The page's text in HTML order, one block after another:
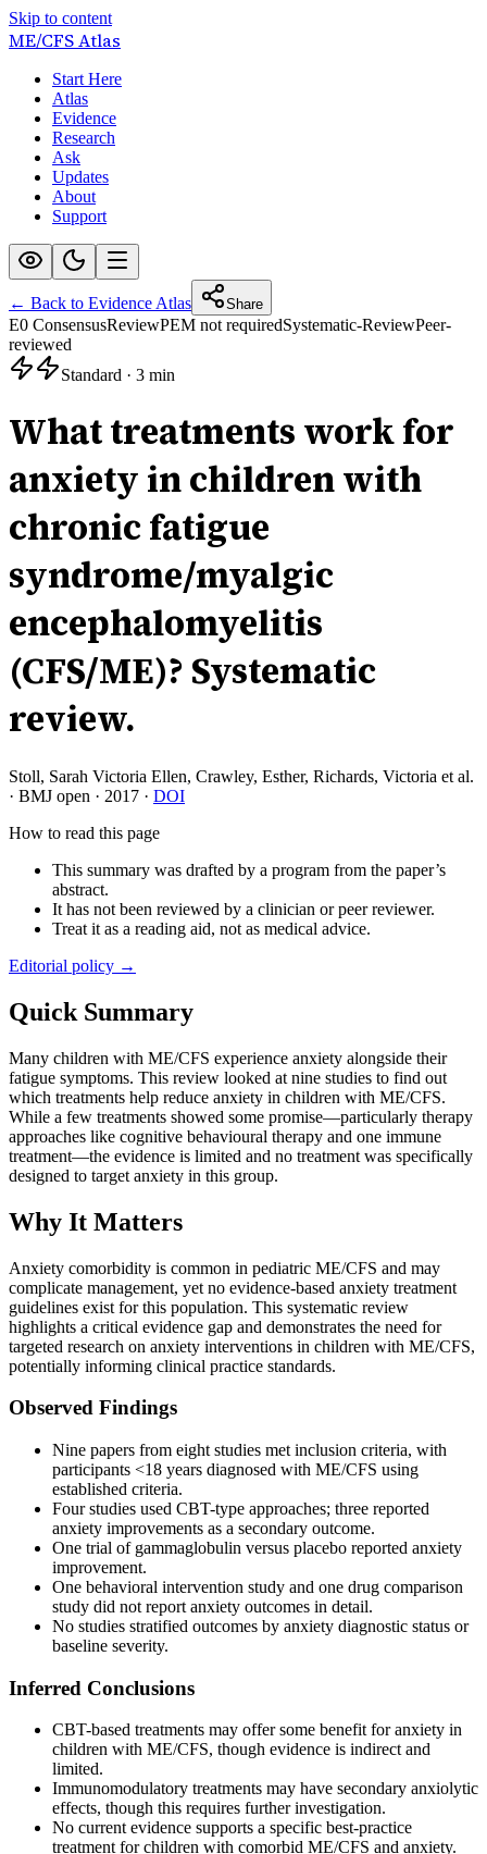
Skip to content
ME/CFSAtlas
Start Here
Atlas
Evidence
Research
Ask
Updates
About
Support
← Back to Evidence Atlas Share
E0 ConsensusReviewPEM not requiredSystematic-ReviewPeer-
reviewed
Standard · 3 min
What treatments work for
anxiety in children with
chronic fatigue
syndrome/myalgic
encephalomyelitis
(CFS/ME)? Systematic
review.
Stoll, Sarah Victoria Ellen, Crawley, Esther, Richards, Victoria et al.
· BMJ open · 2017 · DOI
How to read this page
This summary was drafted by a program from the paper’s
abstract.
It has not been reviewed by a clinician or peer reviewer.
Treat it as a reading aid, not as medical advice.
Editorial policy →
Quick Summary
Many children with ME/CFS experience anxiety alongside their
fatigue symptoms. This review looked at nine studies to find out
which treatments help reduce anxiety in children with ME/CFS.
While a few treatments showed some promise—particularly therapy
approaches like cognitive behavioural therapy and one immune
treatment—the evidence is limited and no treatment was specifically
designed to target anxiety in this group.
Why It Matters
Anxiety comorbidity is common in pediatric ME/CFS and may
complicate management, yet no evidence-based anxiety treatment
guidelines exist for this population. This systematic review
highlights a critical evidence gap and demonstrates the need for
targeted research on anxiety interventions in children with ME/CFS,
potentially informing clinical practice standards.
Observed Findings
Nine papers from eight studies met inclusion criteria, with
participants <18 years diagnosed with ME/CFS using
established criteria.
Four studies used CBT-type approaches; three reported
anxiety improvements as a secondary outcome.
One trial of gammaglobulin versus placebo reported anxiety
improvement.
One behavioral intervention study and one drug comparison
study did not report anxiety outcomes in detail.
No studies stratified outcomes by anxiety diagnostic status or
baseline severity.
Inferred Conclusions
CBT-based treatments may offer some benefit for anxiety in
children with ME/CFS, though evidence is indirect and
limited.
Immunomodulatory treatments may have secondary anxiolytic
effects, though this requires further investigation.
No current evidence supports a specific best-practice
treatment for children with comorbid ME/CFS and anxiety.